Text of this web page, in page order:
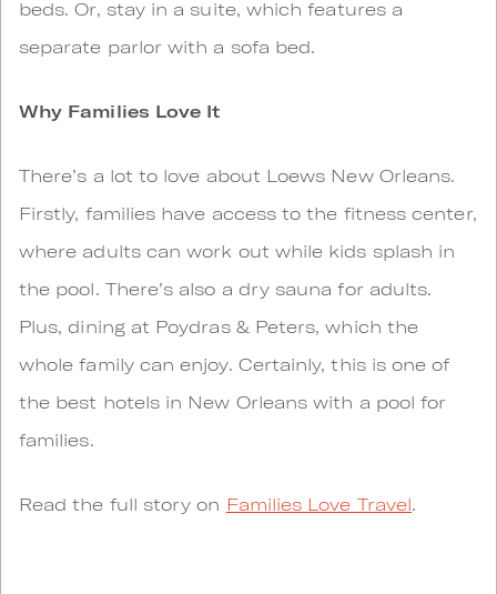
beds. Or, stay in a suite, which features a
separate parlor with a sofa bed.
Why Families Love It
There’s a lot to love about Loews New Orleans.
Firstly, families have access to the fitness center,
where adults can work out while kids splash in
the pool. There’s also a dry sauna for adults.
Plus, dining at Poydras & Peters, which the
whole family can enjoy. Certainly, this is one of
the best hotels in New Orleans with a pool for
families.
Read the full story on Families Love Travel.